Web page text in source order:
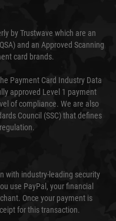
by Trustwave which are an
and an Approved Scanning
card brands.
Payment Card Industry Data
approved Level 1 payment
of compliance. We are also
Council (SSC) that defines
with industry-leading security
use PayPal, your financial
Once your payment is
for this transaction.